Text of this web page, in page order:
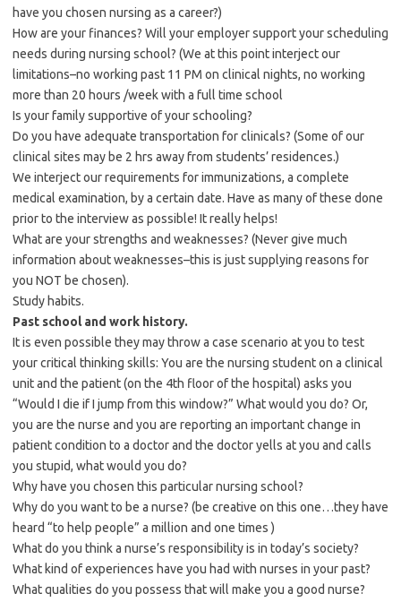
have you chosen nursing as a career?)
How are your finances? Will your employer support your scheduling
needs during nursing school? (We at this point interject our
limitations–no working past 11 PM on clinical nights, no working
more than 20 hours /week with a full time school
Is your family supportive of your schooling?
Do you have adequate transportation for clinicals? (Some of our
clinical sites may be 2 hrs away from students’ residences.)
We interject our requirements for immunizations, a complete
medical examination, by a certain date. Have as many of these done
prior to the interview as possible! It really helps!
What are your strengths and weaknesses? (Never give much
information about weaknesses–this is just supplying reasons for
you NOT be chosen).
Study habits.
Past school and work history.
It is even possible they may throw a case scenario at you to test
your critical thinking skills: You are the nursing student on a clinical
unit and the patient (on the 4th floor of the hospital) asks you
“Would I die if I jump from this window?” What would you do? Or,
you are the nurse and you are reporting an important change in
patient condition to a doctor and the doctor yells at you and calls
you stupid, what would you do?
Why have you chosen this particular nursing school?
Why do you want to be a nurse? (be creative on this one…they have
heard “to help people” a million and one times )
What do you think a nurse’s responsibility is in today’s society?
What kind of experiences have you had with nurses in your past?
What qualities do you possess that will make you a good nurse?